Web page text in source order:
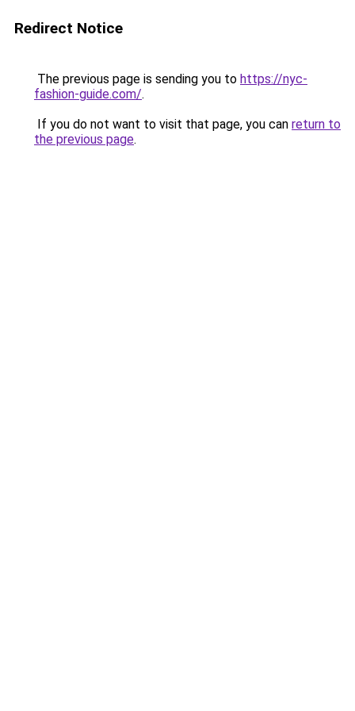
Redirect Notice
The previous page is sending you to https://nyc-
fashion-guide.com/.
If you do not want to visit that page, you can return to
the previous page.